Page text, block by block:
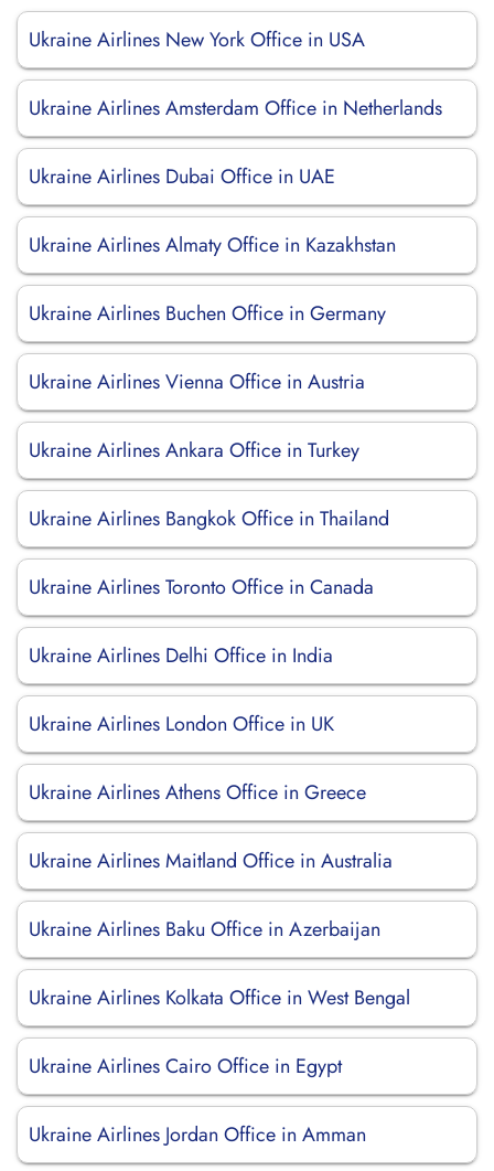
Ukraine Airlines New York Office in USA
Ukraine Airlines Amsterdam Office in Netherlands
Ukraine Airlines Dubai Office in UAE
Ukraine Airlines Almaty Office in Kazakhstan
Ukraine Airlines Buchen Office in Germany
Ukraine Airlines Vienna Office in Austria
Ukraine Airlines Ankara Office in Turkey
Ukraine Airlines Bangkok Office in Thailand
Ukraine Airlines Toronto Office in Canada
Ukraine Airlines Delhi Office in India
Ukraine Airlines London Office in UK
Ukraine Airlines Athens Office in Greece
Ukraine Airlines Maitland Office in Australia
Ukraine Airlines Baku Office in Azerbaijan
Ukraine Airlines Kolkata Office in West Bengal
Ukraine Airlines Cairo Office in Egypt
Ukraine Airlines Jordan Office in Amman